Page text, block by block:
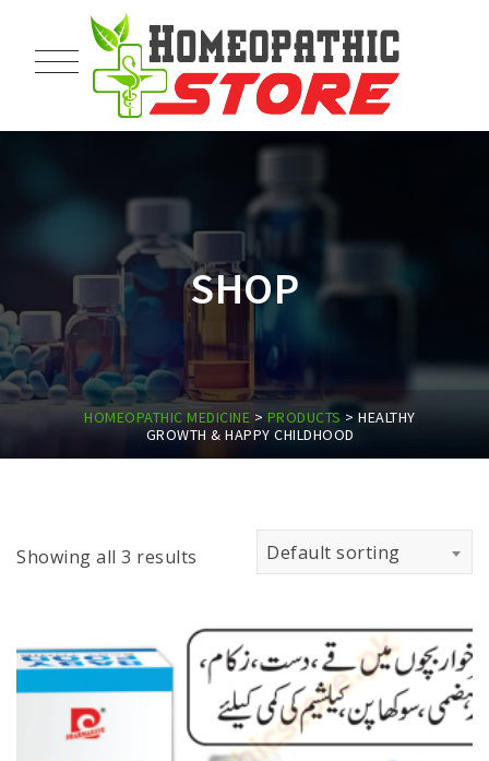
SHOP
HOMEOPATHIC MEDICINE > PRODUCTS >HEALTHY
GROWTH & HAPPY CHILDHOOD
Showing all 3 results Default sorting